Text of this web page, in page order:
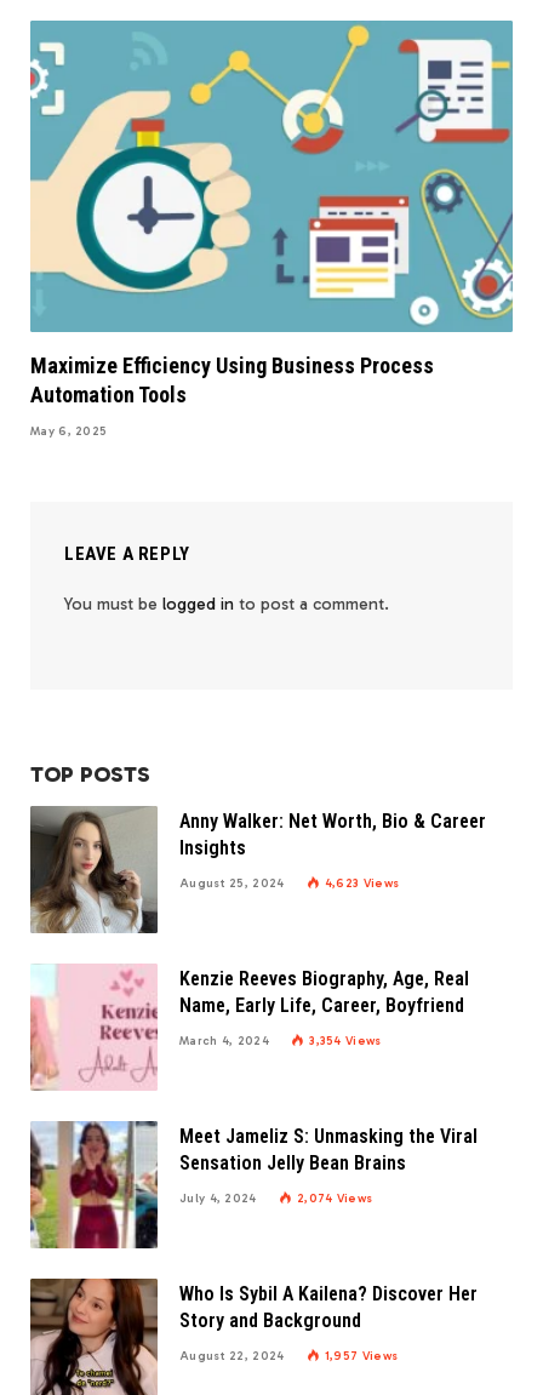
Maximize Efficiency Using Business Process
Automation Tools
May 6, 2025
LEAVE A REPLY
You must be logged in to post a comment.
TOP POSTS
Anny Walker: Net Worth, Bio & Career
Insights
August 25, 2024 4,623 Views
Kenzie Reeves Biography, Age, Real
Name, Early Life, Career, Boyfriend
March 4, 2024 3,354Views
Meet Jameliz S: Unmasking the Viral
Sensation Jelly Bean Brains
July 4, 2024 2,074 Views
Who Is Sybil A Kailena? Discover Her
Story and Background
August 22, 2024 1,957 Views